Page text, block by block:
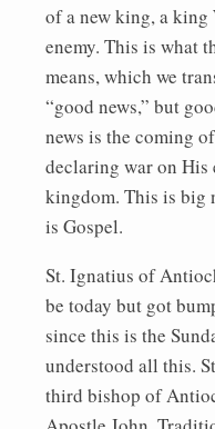
of a new king, a
enemy. This is what
means, which we
“good news,” but
news is the coming
declaring war on His
kingdom. This is big
is Gospel.
St. Ignatius of
be today but got
since this is the
understood all this.
third bishop of